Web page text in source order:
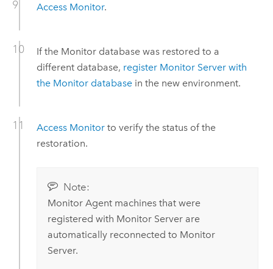
Access Monitor.
If the Monitordatabase was restored to a
different database, register Monitor Serverwith
the Monitordatabasein the new environment.
Access Monitorto verify the status of the
restoration.
Note:
Monitor Agentmachines that were
registered with Monitor Serverare
automatically reconnected to Monitor
Server.